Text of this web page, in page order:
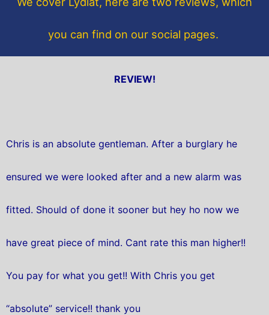
k
you can find on our social pages.
REVIEW!
Chris is an absolute gentleman. After a burglary he
ensured we were looked after and a new alarm was
fitted. Should of done it sooner but hey ho now we
have great piece of mind. Cant rate this man higher!!
You pay for what you get!! With Chris you get
“absolute” service!! thank you